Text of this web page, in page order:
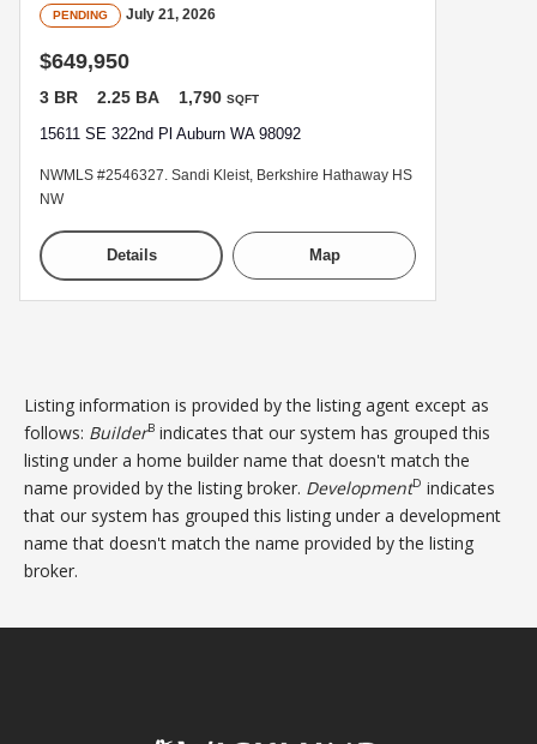
PENDING July 21, 2026
$649,950
3 BR 2.25 BA 1,790 SQFT
15611 SE 322nd Pl Auburn WA 98092
NWMLS #2546327. Sandi Kleist, Berkshire Hathaway HS
NW
Details Map
Listing information is provided by the listing agent except as
follows: BuilderB indicates that our system has grouped this
listing under a home builder name that doesn't match the
name provided by the listing broker. DevelopmentD indicates
that our system has grouped this listing under a development
name that doesn't match the name provided by the listing
broker.